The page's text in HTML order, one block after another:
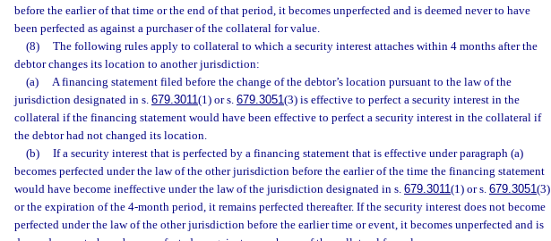
before the earlier of that time or the end of that period, it becomes unperfected and is deemed never to have
been perfected as against a purchaser of the collateral for value.
(8)
The following rules apply to collateral to which a security interest attaches within 4 months after the
debtor changes its location to another jurisdiction:
(a)
A financing statement filed before the change of the debtor’s location pursuant to the law of the
jurisdiction designated in s. 679.3011(1) or s. 679.3051(3) is effective to perfect a security interest in the
collateral if the financing statement would have been effective to perfect a security interest in the collateral if
the debtor had not changed its location.
(b)
If a security interest that is perfected by a financing statement that is effective under paragraph (a)
becomes perfected under the law of the other jurisdiction before the earlier of the time the financing statement
would have become ineffective under the law of the jurisdiction designated in s. 679.3011(1) or s. 679.3051(3)
or the expiration of the 4-month period, it remains perfected thereafter. If the security interest does not become
perfected under the law of the other jurisdiction before the earlier time or event, it becomes unperfected and is